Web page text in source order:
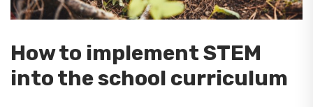
How to implement STEM
into the school curriculum